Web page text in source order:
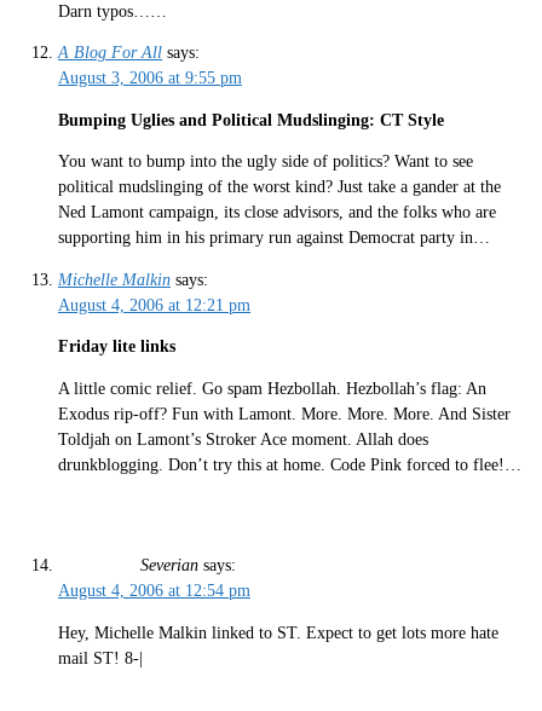
Darn typos……
A Blog For All says:
August 3, 2006 at 9:55 pm
Bumping Uglies and Political Mudslinging: CT Style
You want to bump into the ugly side of politics? Want to see
political mudslinging of the worst kind? Just take a gander at the
Ned Lamont campaign, its close advisors, and the folks who are
supporting him in his primary run against Democrat party in…
Michelle Malkin says:
August 4, 2006 at 12:21 pm
Friday lite links
A little comic relief. Go spam Hezbollah. Hezbollah’s flag: An
Exodus rip-off? Fun with Lamont. More. More. More. And Sister
Toldjah on Lamont’s Stroker Ace moment. Allah does
drunkblogging. Don’t try this at home. Code Pink forced to flee!…
Severian says:
August 4, 2006 at 12:54 pm
Hey, Michelle Malkin linked to ST. Expect to get lots more hate
mail ST! 8-|